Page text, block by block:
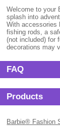
Welcome to
splash into
With accessories
fishing rods, a
(not included) for
decorations may
FAQ
Products
Barbie® Fashion